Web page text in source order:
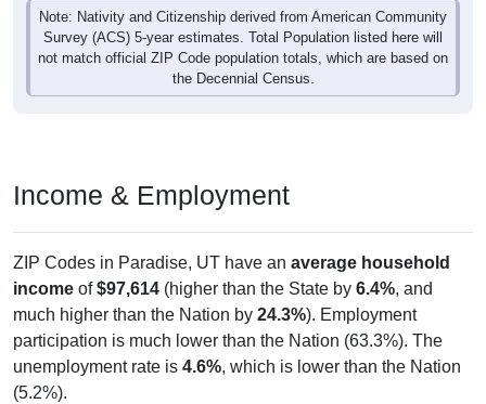
Note: Nativity and Citizenship derived from American Community
Survey (ACS) 5-year estimates. Total Population listed here will
not match official ZIP Code population totals, which are based on
the Decennial Census.
Income & Employment
ZIP Codes in Paradise, UT have an average household
income of$97,614 (higher than the State by 6.4%, and
much higher than the Nation by 24.3%). Employment
participation is much lower than the Nation (63.3%). The
unemployment rate is 4.6%, which is lower than the Nation
(5.2%).